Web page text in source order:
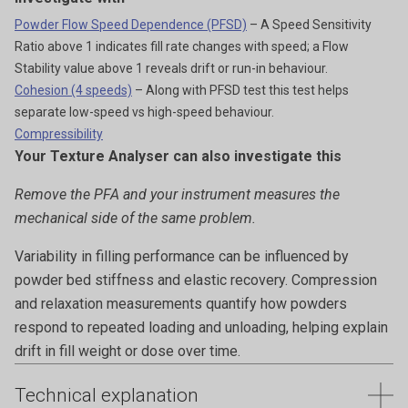
Powder Flow Speed Dependence (PFSD) – A Speed Sensitivity
Ratio above 1 indicates fill rate changes with speed; a Flow
Stability value above 1 reveals drift or run-in behaviour.
Cohesion (4 speeds) – Along with PFSD test this test helps
separate low-speed vs high-speed behaviour.
Compressibility
Your Texture Analyser can also investigate this
Remove the PFA and your instrument measures the
mechanical side of the same problem.
Variability in filling performance can be influenced by
powder bed stiffness and elastic recovery. Compression
and relaxation measurements quantify how powders
respond to repeated loading and unloading, helping explain
drift in fill weight or dose over time.
Technical explanation